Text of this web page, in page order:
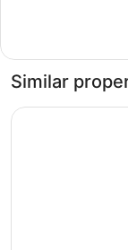
Suite,
View
floor)
Similar
Lemon Tree